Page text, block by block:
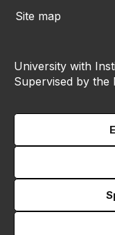
Site map
University with
Supervised by the